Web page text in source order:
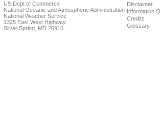
US Dept of Commerce
National Oceanic and Atmospheric Administration
National Weather Service
1325 East West Highway
Silver Spring, MD 20910
Disclaimer
Information
Credits
Glossary